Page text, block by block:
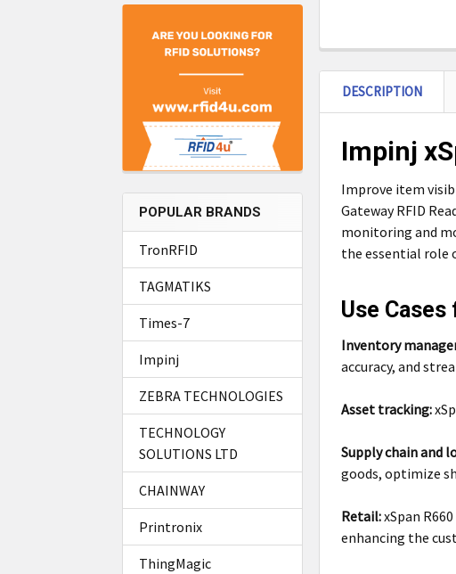
POPULAR BRANDS
TronRFID
TAGMATIKS
Times-7
Impinj
ZEBRA TECHNOLOGIES
TECHNOLOGY
SOLUTIONS LTD
CHAINWAY
Printronix
ThingMagic
DESCRIPTION
Impinj
Improve item
Gateway RFID
monitoring and
the essential role
Use Cases
Inventory
accuracy, and
Asset tracking:
Supply chain and
goods, optimize
Retail:xSpan
enhancing the